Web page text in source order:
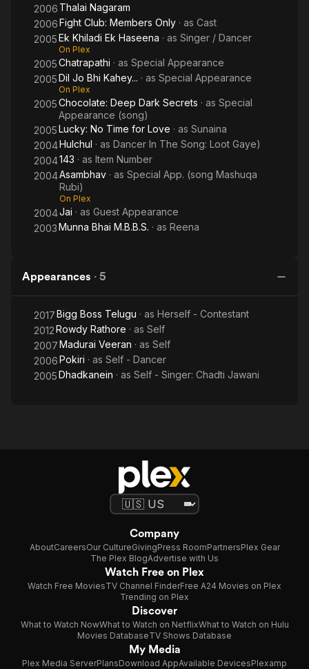
2006 Thalai Nagaram
2006Fight Club: Members Only · as Cast
2005Ek Khiladi Ek Haseena · as Singer / Dancer
On Plex
2005Chatrapathi · as Special Appearance
2005Dil Jo Bhi Kahey... · as Special Appearance
On Plex
2005Chocolate: Deep Dark Secrets · as Special
Appearance (song)
2005Lucky: No Time for Love · as Sunaina
2004Hulchul · as Dancer In The Song: Loot Gaye)
2004143 · as Item Number
2004Asambhav · as Special App. (song Mashuqa
Rubi)
On Plex
2004Jai · as Guest Appearance
2003Munna Bhai M.B.B.S. · as Reena
Appearances · 5
2017Bigg Boss Telugu · as Herself - Contestant
2012Rowdy Rathore · as Self
2007Madurai Veeran · as Self
2006Pokiri · as Self - Dancer
2005Dhadkanein · as Self - Singer: Chadti Jawani
Company
AboutCareersOur CultureGivingPress RoomPartnersPlex Gear
The Plex BlogAdvertise with Us
Watch Free on Plex
Watch Free MoviesTV Channel FinderFree A24 Movies on Plex
Trending on Plex
Discover
What to Watch NowWhat to Watch on NetflixWhat to Watch on Hulu
Movies DatabaseTV Shows Database
My Media
Plex Media ServerPlansDownload AppAvailable DevicesPlexamp